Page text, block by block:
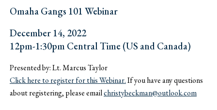
Omaha Gangs 101 Webinar
December 14, 2022
12pm-1:30pm Central Time (US and Canada)
Presented by: Lt. Marcus Taylor
Click here to register for this Webinar.If you have any questions
about registering, please emailchristybeckman@outlook.com